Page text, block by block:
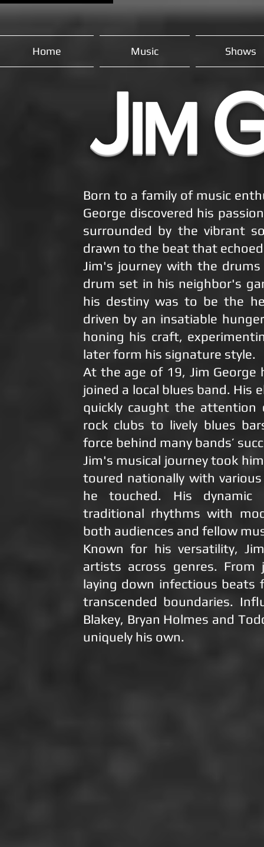
Born to a family of music
George discovered his
surrounded by the vibrant
drawn to the beat that
Jim's journey with the
drum set in his neighbor's
his destiny was to be the
driven by an insatiable
honing his craft,
later form his signature style.
At the age of 19, Jim
joined a local blues band. His
quickly caught the attention
rock clubs to lively blues
force behind many bands’
Jim's musical journey took
toured nationally with
he touched. His dynamic
traditional rhythms with
both audiences and fellow
Known for his versatility,
artists across genres.
laying down infectious
transcended boundaries.
Blakey, Bryan Holmes and
uniquely his own.
JIM
Home Music Shows